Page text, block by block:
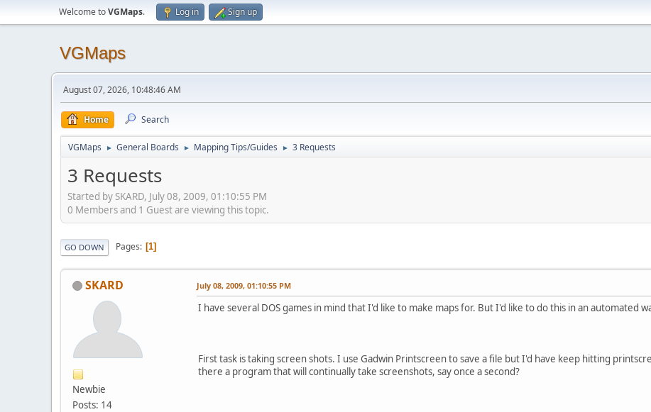
Welcome toVGMaps. Log in Sign up
VGMaps
August 07, 2026, 10:48:46 AM
Home Search
VGMaps ► General Boards ► Mapping Tips/Guides ► 3 Requests
3 Requests
Started by SKARD, July 08, 2009, 01:10:55 PM
0 Members and 1 Guest are viewing this topic.
GO DOWN Pages 1
SKARD
Newbie
Posts: 14
July 08, 2009, 01:10:55 PM
I have several DOS games in mind that I'd like to make maps for. But I'd like to do this in an automated
First task is taking screen shots. I use Gadwin Printscreen to save a file but I'd have keep hitting
there a program that will continually take screenshots, say once a second?